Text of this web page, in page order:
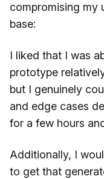
compromising my
base:
I liked that I was
prototype
but I genuinely
and edge cases
for a few hours
Additionally, I
to get that